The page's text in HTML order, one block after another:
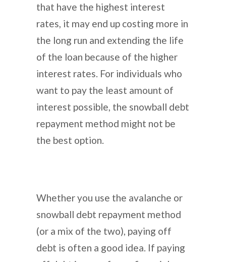
that have the highest interest
rates, it may end up costing more in
the long run and extending the life
of the loan because of the higher
interest rates. For individuals who
want to pay the least amount of
interest possible, the snowball debt
repayment method might not be
the best option.
Whether you use the avalanche or
snowball debt repayment method
(or a mix of the two), paying off
debt is often a good idea. If paying